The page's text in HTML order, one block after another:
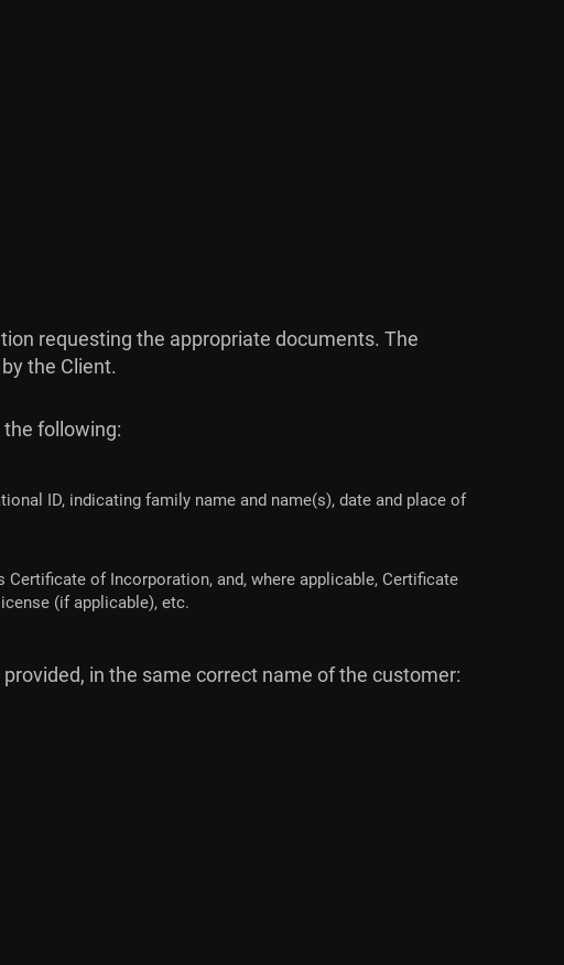
requesting the appropriate documents. The
the Client.
following:
ID, indicating family name and name(s), date and place of
of Incorporation, and, where applicable, Certificate
(if applicable), etc.
in the same correct name of the customer: